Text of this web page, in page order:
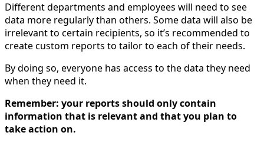
Different departments and employees will need to see
data more regularly than others. Some data will also be
irrelevant to certain recipients, so it’s recommended to
create custom reports to tailor to each of their needs.
By doing so, everyone has access to the data they need
when they need it.
Remember: your reports should only contain
information that is relevant and that you plan to
take action on.